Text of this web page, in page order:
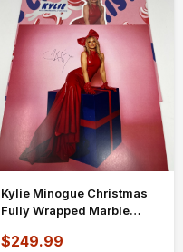
Kylie Minogue Christmas
Fully Wrapped Marble
$249.99